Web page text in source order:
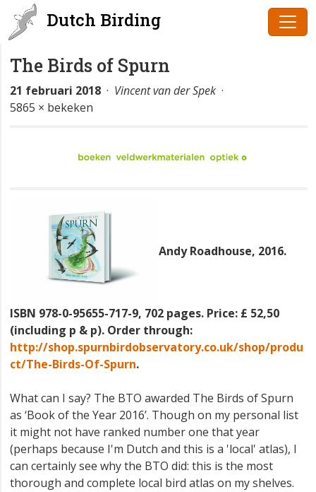
Dutch Birding
The Birds of Spurn
21 februari 2018 · Vincent van der Spek ·
5865 × bekeken
Andy Roadhouse, 2016.
ISBN 978-0-95655-717-9, 702 pages. Price: £ 52,50
(including p & p). Order through:
http://shop.spurnbirdobservatory.co.uk/shop/produ
ct/The-Birds-Of-Spurn.
What can I say? The BTO awarded The Birds of Spurn
as ‘Book of the Year 2016’. Though on my personal list
it might not have ranked number one that year
(perhaps because I'm Dutch and this is a 'local' atlas), I
can certainly see why the BTO did: this is the most
thorough and complete local bird atlas on my shelves.